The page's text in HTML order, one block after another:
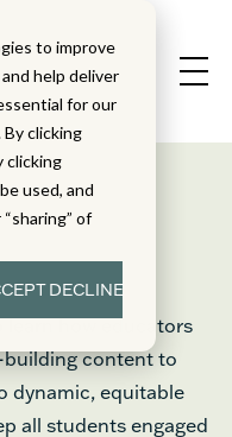
to improve
help deliver
for our
clicking
clicking
used, and
of
DECLINE
learn how educators
building content to
dynamic, equitable
all students engaged